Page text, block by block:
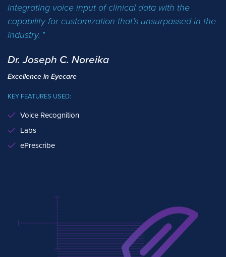
integrating voice input of clinical data with the
capability for customization that’s unsurpassed in the
industry.
Dr. Joseph C. Noreika
Excellence in Eyecare
KEY FEATURES USED:
Voice Recognition
Labs
ePrescribe